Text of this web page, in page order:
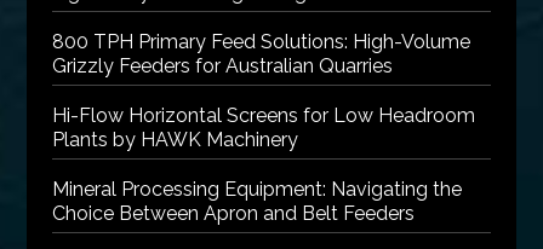
800 TPH Primary Feed Solutions: High-Volume
Grizzly Feeders for Australian Quarries
Hi-Flow Horizontal Screens for Low Headroom
Plants by HAWK Machinery
Mineral Processing Equipment: Navigating the
Choice Between Apron and Belt Feeders